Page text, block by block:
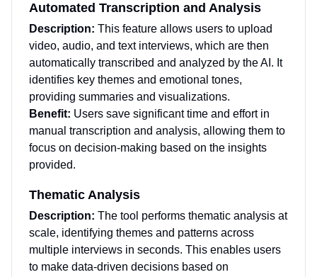
Automated Transcription and Analysis
Description: This feature allows users to upload
video, audio, and text interviews, which are then
automatically transcribed and analyzed by the AI. It
identifies key themes and emotional tones,
providing summaries and visualizations.
Benefit: Users save significant time and effort in
manual transcription and analysis, allowing them to
focus on decision-making based on the insights
provided.
Thematic Analysis
Description: The tool performs thematic analysis at
scale, identifying themes and patterns across
multiple interviews in seconds. This enables users
to make data-driven decisions based on